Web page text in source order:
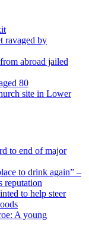
ravaged by
abroad jailed
80
site in Lower
to end of major
to drink again” –
reputation
to help steer
A young